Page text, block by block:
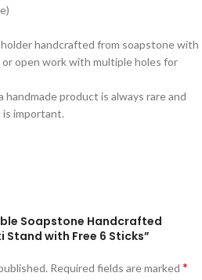
handcrafted from soapstone with
open work with multiple holes for
handmade product is always rare and
important.
Soapstone Handcrafted
with Free 6 Sticks”
Required fields are marked *